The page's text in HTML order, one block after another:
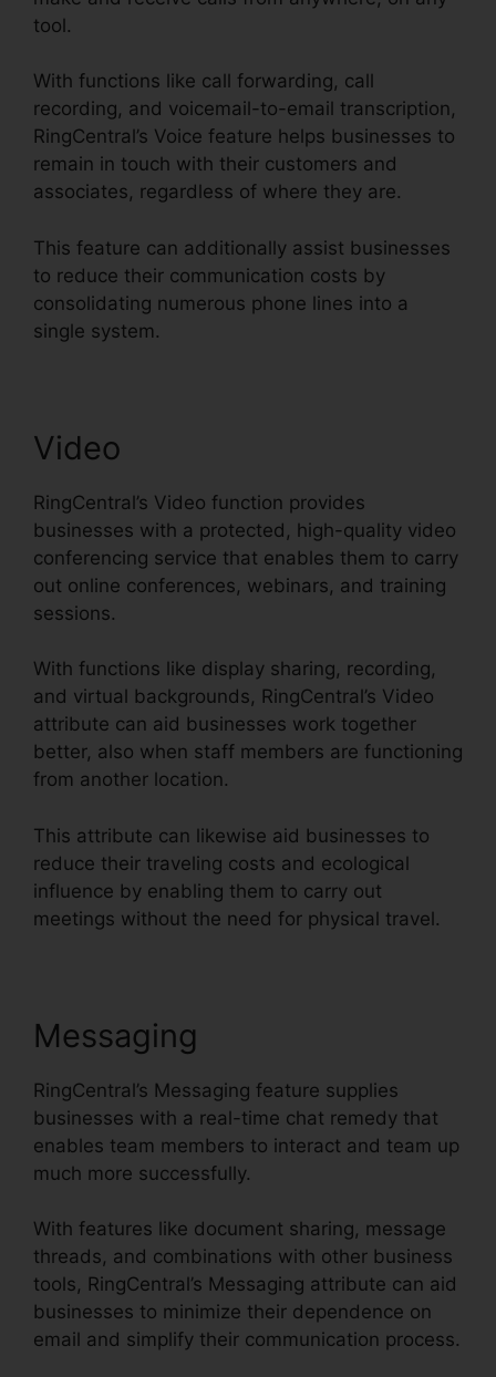
tool.
With functions like call forwarding, call
recording, and voicemail-to-email transcription,
RingCentral’s Voice feature helps businesses to
remain in touch with their customers and
associates, regardless of where they are.
This feature can additionally assist businesses
to reduce their communication costs by
consolidating numerous phone lines into a
single system.
Video
RingCentral’s Video function provides
businesses with a protected, high-quality video
conferencing service that enables them to carry
out online conferences, webinars, and training
sessions.
With functions like display sharing, recording,
and virtual backgrounds, RingCentral’s Video
attribute can aid businesses work together
better, also when staff members are functioning
from another location.
This attribute can likewise aid businesses to
reduce their traveling costs and ecological
influence by enabling them to carry out
meetings without the need for physical travel.
Messaging
RingCentral’s Messaging feature supplies
businesses with a real-time chat remedy that
enables team members to interact and team up
much more successfully.
With features like document sharing, message
threads, and combinations with other business
tools, RingCentral’s Messaging attribute can aid
businesses to minimize their dependence on
email and simplify their communication process.